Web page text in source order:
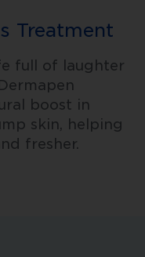
Treatment
full of laughter
boost in
skin, helping
fresher.